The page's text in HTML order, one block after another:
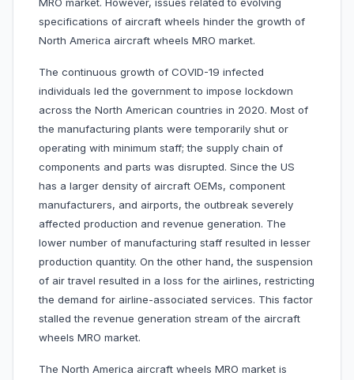
MRO market. However, issues related to evolving
specifications of aircraft wheels hinder the growth of
North America aircraft wheels MRO market.
The continuous growth of COVID-19 infected
individuals led the government to impose lockdown
across the North American countries in 2020. Most of
the manufacturing plants were temporarily shut or
operating with minimum staff; the supply chain of
components and parts was disrupted. Since the US
has a larger density of aircraft OEMs, component
manufacturers, and airports, the outbreak severely
affected production and revenue generation. The
lower number of manufacturing staff resulted in lesser
production quantity. On the other hand, the suspension
of air travel resulted in a loss for the airlines, restricting
the demand for airline-associated services. This factor
stalled the revenue generation stream of the aircraft
wheels MRO market.
The North America aircraft wheels MRO market is